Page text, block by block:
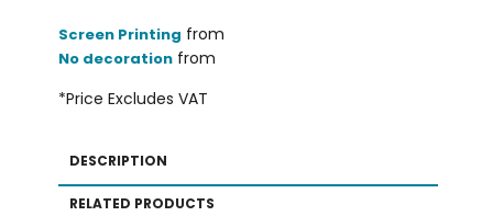
Screen Printing from
No decorationfrom
*Price Excludes VAT
DESCRIPTION
RELATED PRODUCTS